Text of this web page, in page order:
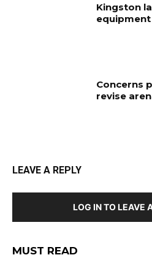
Kingston
Concerns
revise
LEAVE A REPLY
LOG IN TO LEAVE
MUST READ